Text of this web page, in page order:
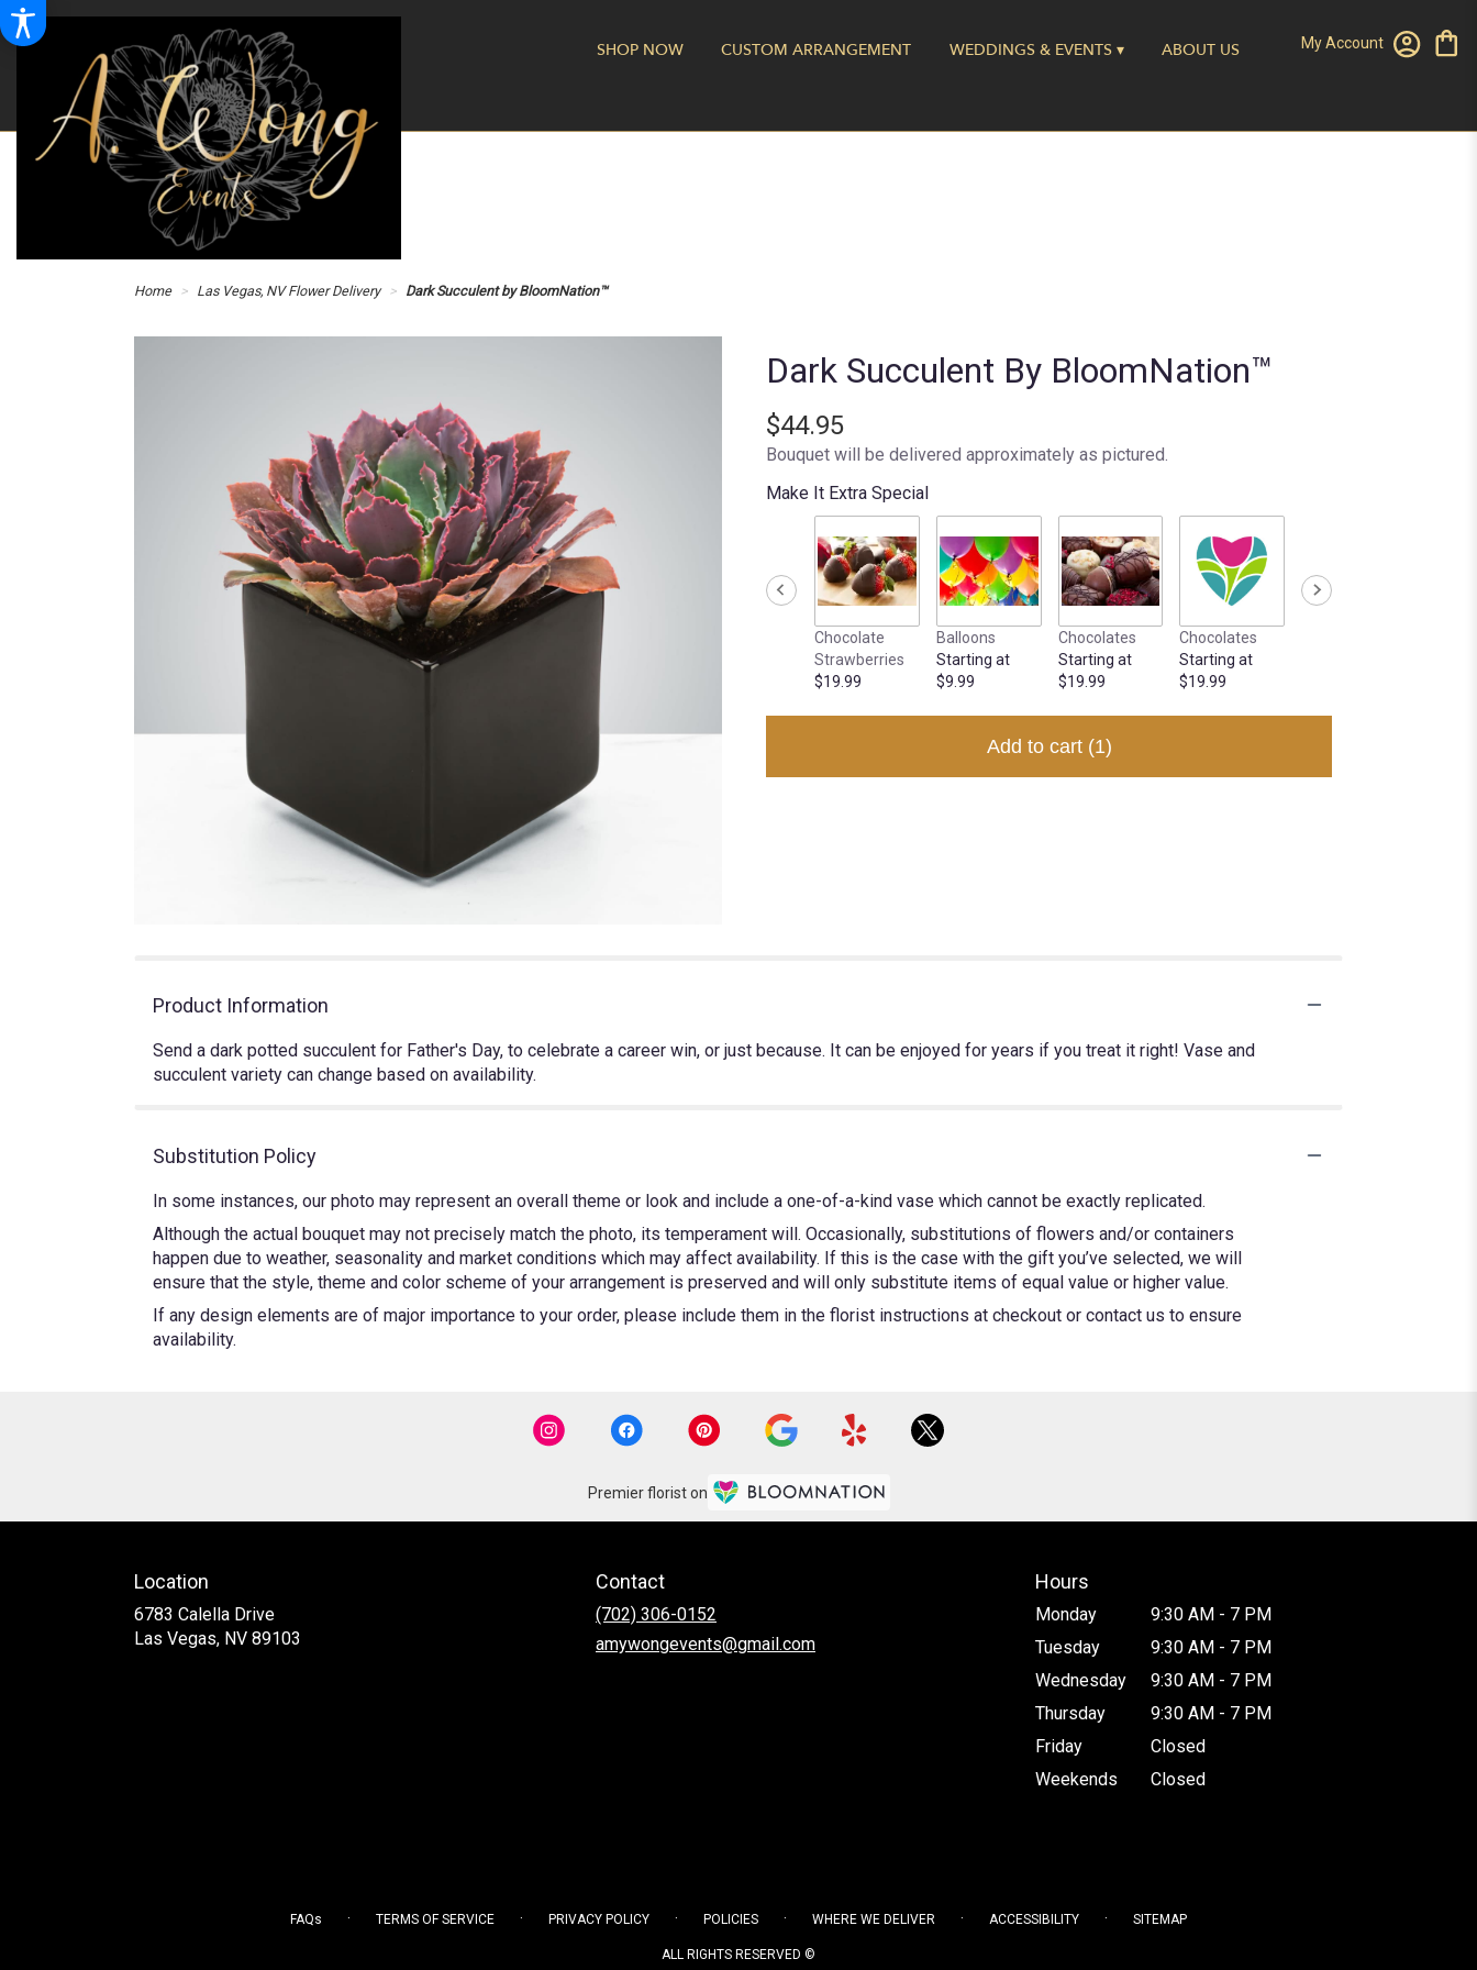
My Account
SHOP NOW CUSTOM ARRANGEMENT WEDDINGS & EVENTS ▾ ABOUT US
Home Las Vegas, NV Flower Delivery Dark Succulent by BloomNation™
Dark Succulent By BloomNation™
$44.95
Bouquet will be delivered approximately as pictured.
Make It Extra Special
Chocolate
Strawberries
$19.99
Balloons
Starting at
$9.99
Chocolates
Starting at
$19.99
Chocolates
Starting at
$19.99
Add to cart (1)
Product Information
Send a dark potted succulent for Father's Day, to celebrate a career win, or just because. It can be enjoyed for years if you treat it right! Vase and
succulent variety can change based on availability.
Substitution Policy
In some instances, our photo may represent an overall theme or look and include a one-of-a-kind vase which cannot be exactly replicated.
Although the actual bouquet may not precisely match the photo, its temperament will. Occasionally, substitutions of flowers and/or containers
happen due to weather, seasonality and market conditions which may affect availability. If this is the case with the gift you’ve selected, we will
ensure that the style, theme and color scheme of your arrangement is preserved and will only substitute items of equal value or higher value.
If any design elements are of major importance to your order, please include them in the florist instructions at checkout or contact us to ensure
availability.
Premier florist on
Location
6783 Calella Drive
Las Vegas, NV 89103
Contact
(702) 306-0152
amywongevents@gmail.com
Hours
Monday
9:30 AM - 7 PM
Tuesday
9:30 AM - 7 PM
Wednesday
9:30 AM - 7 PM
Thursday
9:30 AM - 7 PM
Friday
Closed
Weekends
Closed
FAQs · TERMS OF SERVICE · PRIVACY POLICY · POLICIES · WHERE WE DELIVER · ACCESSIBILITY · SITEMAP
ALL RIGHTS RESERVED ©